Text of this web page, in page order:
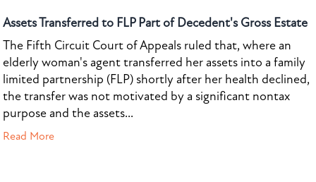
Assets Transferred to FLP Part of Decedent's Gross Estate
The Fifth Circuit Court of Appeals ruled that, where an
elderly woman's agent transferred her assets into a family
limited partnership (FLP) shortly after her health declined,
the transfer was not motivated by a significant nontax
purpose and the assets...
Read More